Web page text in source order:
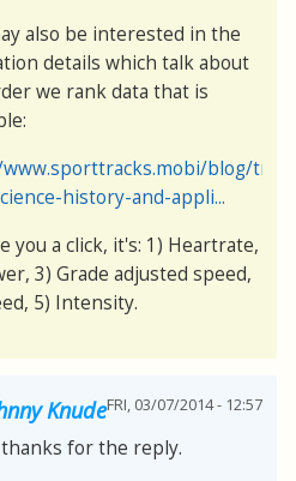
also be interested in the
details which talk about
we rank data that is
blog/
history-and-appli...
you a click, it's: 1) Heartrate,
3) Grade adjusted speed,
5) Intensity.
KnudeFRI, 03/07/2014 - 12:57
for the reply.